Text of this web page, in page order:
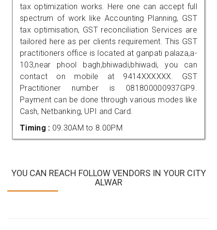
tax optimization works. Here one can accept full
spectrum of work like Accounting Planning, GST
tax optimisation, GST reconciliation Services are
tailored here as per clients requirement. This GST
practitioners office is located at ganpati palaza,a-
103,near phool bagh,bhiwadi,bhiwadi, you can
contact on mobile at 9414XXXXXX. GST
Practitioner number is 081800000937GP9.
Payment can be done through various modes like
Cash, Netbanking, UPI and Card.
Timing : 09.30AM to 8.00PM
YOU CAN REACH FOLLOW VENDORS IN YOUR CITY
ALWAR